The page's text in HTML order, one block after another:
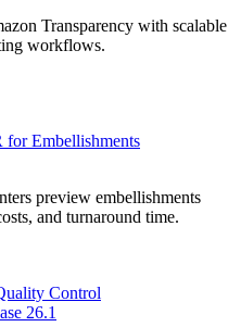
Transparency with scalable
workflows.
Embellishments
preview embellishments
and turnaround time.
Control
26.1